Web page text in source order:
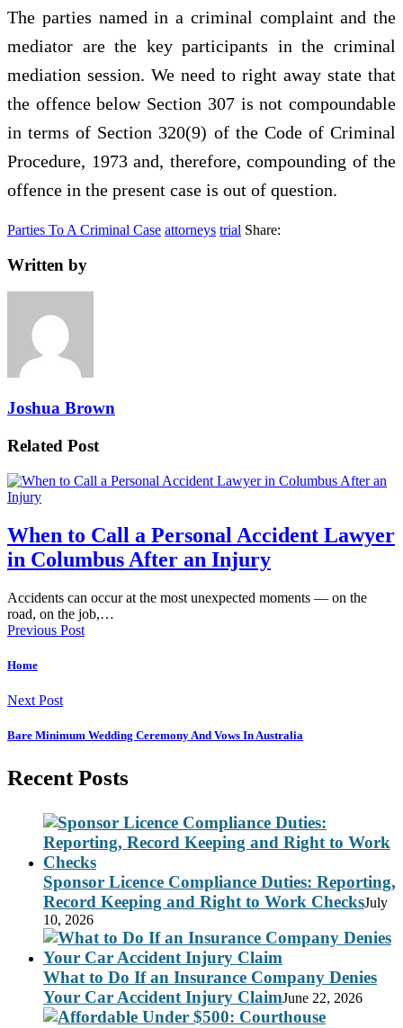
The parties named in a criminal complaint and the
mediator are the key participants in the criminal
mediation session. We need to right away state that
the offence below Section 307 is not compoundable
in terms of Section 320(9) of the Code of Criminal
Procedure, 1973 and, therefore, compounding of the
offence in the present case is out of question.
Parties To A Criminal Case attorneys trial Share:
Written by
Joshua Brown
Related Post
When to Call a Personal Accident Lawyer
in Columbus After an Injury
Accidents can occur at the most unexpected moments — on the
road, on the job,…
Previous Post
Home
Next Post
Bare Minimum Wedding Ceremony And Vows In Australia
Recent Posts
Sponsor Licence Compliance Duties: Reporting,
Record Keeping and Right to Work ChecksJuly
10, 2026
What to Do If an Insurance Company Denies
Your Car Accident Injury ClaimJune 22, 2026